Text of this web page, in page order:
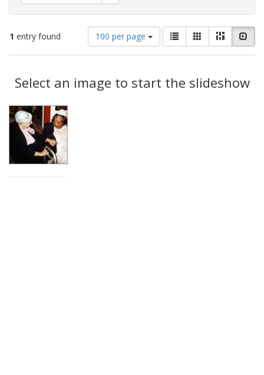
1 entry found
Number
of
results
display
per
100 per page
View
results
as:
List GalleryMasonry
Results
Select an image to start the slideshow